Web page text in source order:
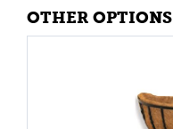
OTHER OPTIONS